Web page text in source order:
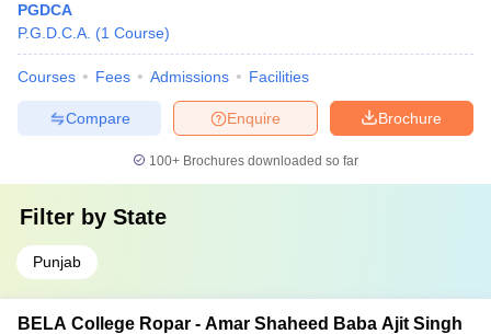
PGDCA
P.G.D.C.A. (1 Course)
Courses Fees Admissions Facilities
Brochure
Enquire
Compare
100+ Brochures downloaded so far
Filter by State
Punjab
BELA College Ropar - Amar Shaheed Baba Ajit Singh